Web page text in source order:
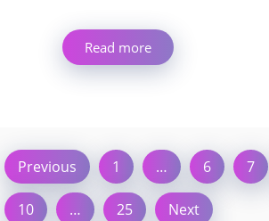
Read more
Previous 1 … 6 7
10 … 25 Next